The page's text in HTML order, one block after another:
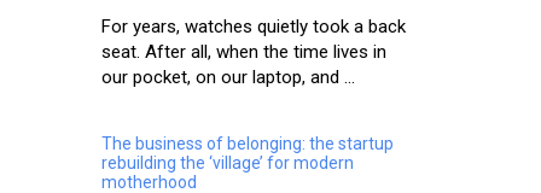
For years, watches quietly took a back
seat. After all, when the time lives in
our pocket, on our laptop, and ...
The business of belonging: the startup
rebuilding the ‘village’ for modern
motherhood